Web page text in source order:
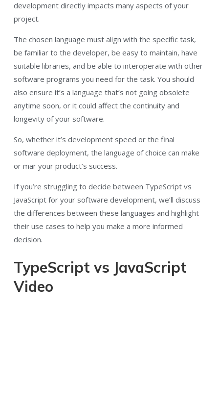
development directly impacts many aspects of your
project.
The chosen language must align with the specific task,
be familiar to the developer, be easy to maintain, have
suitable libraries, and be able to interoperate with other
software programs you need for the task. You should
also ensure it’s a language that’s not going obsolete
anytime soon, or it could affect the continuity and
longevity of your software.
So, whether it’s development speed or the final
software deployment, the language of choice can make
or mar your product’s success.
If you’re struggling to decide between TypeScript vs
JavaScript for your software development, we’ll discuss
the differences between these languages and highlight
their use cases to help you make a more informed
decision.
TypeScript vs JavaScript
Video